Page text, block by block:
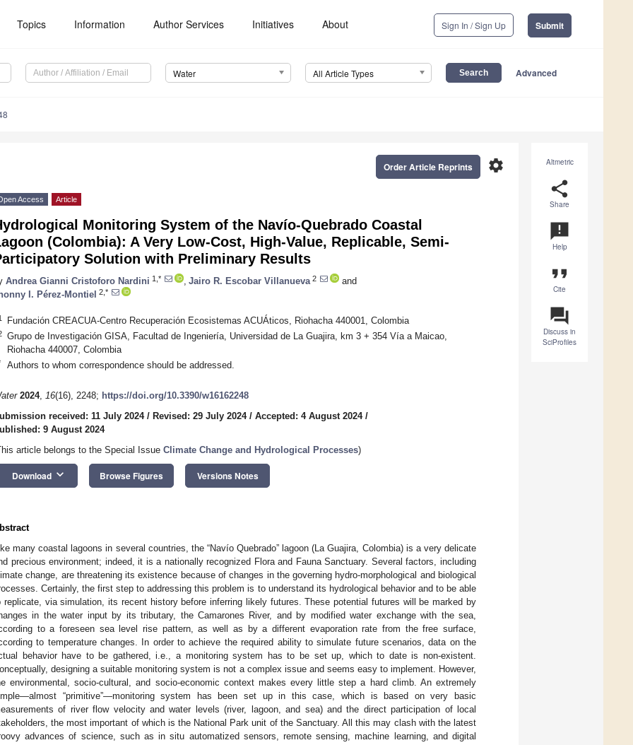
Topics Information Author Services Initiatives About Sign In / Sign Up Submit
Water All Article Types Advanced
Altmetric
share
Share
announcement
Help
format_quote
Cite
question_answer
Discuss in
SciProfiles
settings
Order Article Reprints
Access Article
Monitoring System of the Navío-Quebrado Coastal
(Colombia): A Very Low-Cost, High-Value, Replicable, Semi-
Solution with Preliminary Results
Andrea Gianni Cristoforo Nardini 1,* Jairo R. Escobar Villanueva 2
and
I. Pérez-Montiel 2,*
Fundación CREACUA-Centro Recuperación Ecosistemas ACUÁticos, Riohacha 440001, Colombia
Grupo de Investigación GISA, Facultad de Ingeniería, Universidad de La Guajira, km 3 + 354 Vía a Maicao,
Riohacha 440007, Colombia
Authors to whom correspondence should be addressed.
2024, 16(16), 2248; https://doi.org/10.3390/w16162248
received: 11 July 2024/ Revised: 29 July 2024/ Accepted: 4 August 2024/
9 August 2024
article belongs to the Special Issue Climate Change and Hydrological Processes)
Download keyboard_arrow_down Browse Figures Versions Notes
many coastal lagoons in several countries, the “Navío Quebrado” lagoon (La Guajira, Colombia) is a very delicate
precious environment; indeed, it is a nationally recognized Flora and Fauna Sanctuary. Several factors, including
change, are threatening its existence because of changes in the governing hydro-morphological and biological
Certainly, the first step to addressing this problem is to understand its hydrological behavior and to be able
replicate, via simulation, its recent history before inferring likely futures. These potential futures will be marked by
in the water input by its tributary, the Camarones River, and by modified water exchange with the sea,
to a foreseen sea level rise pattern, as well as by a different evaporation rate from the free surface,
to temperature changes. In order to achieve the required ability to simulate future scenarios, data on the
behavior have to be gathered, i.e., a monitoring system has to be set up, which to date is non-existent.
designing a suitable monitoring system is not a complex issue and seems easy to implement. However,
environmental, socio-cultural, and socio-economic context makes every little step a hard climb. An extremely
“primitive”—monitoring system has been set up in this case, which is based on very basic
of river flow velocity and water levels (river, lagoon, and sea) and the direct participation of local
the most important of which is the National Park unit of the Sanctuary. All this may clash with the latest
advances of science, such as in situ automatized sensors, remote sensing, machine learning, and digital